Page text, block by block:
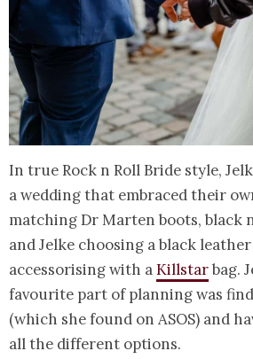
In true Rock n Roll Bride style,
a wedding that embraced their
matching Dr Marten boots, black
and Jelke choosing a black
accessorising with aKillstarbag.
favourite part of planning was
(which she found on ASOS) and
all the different options.